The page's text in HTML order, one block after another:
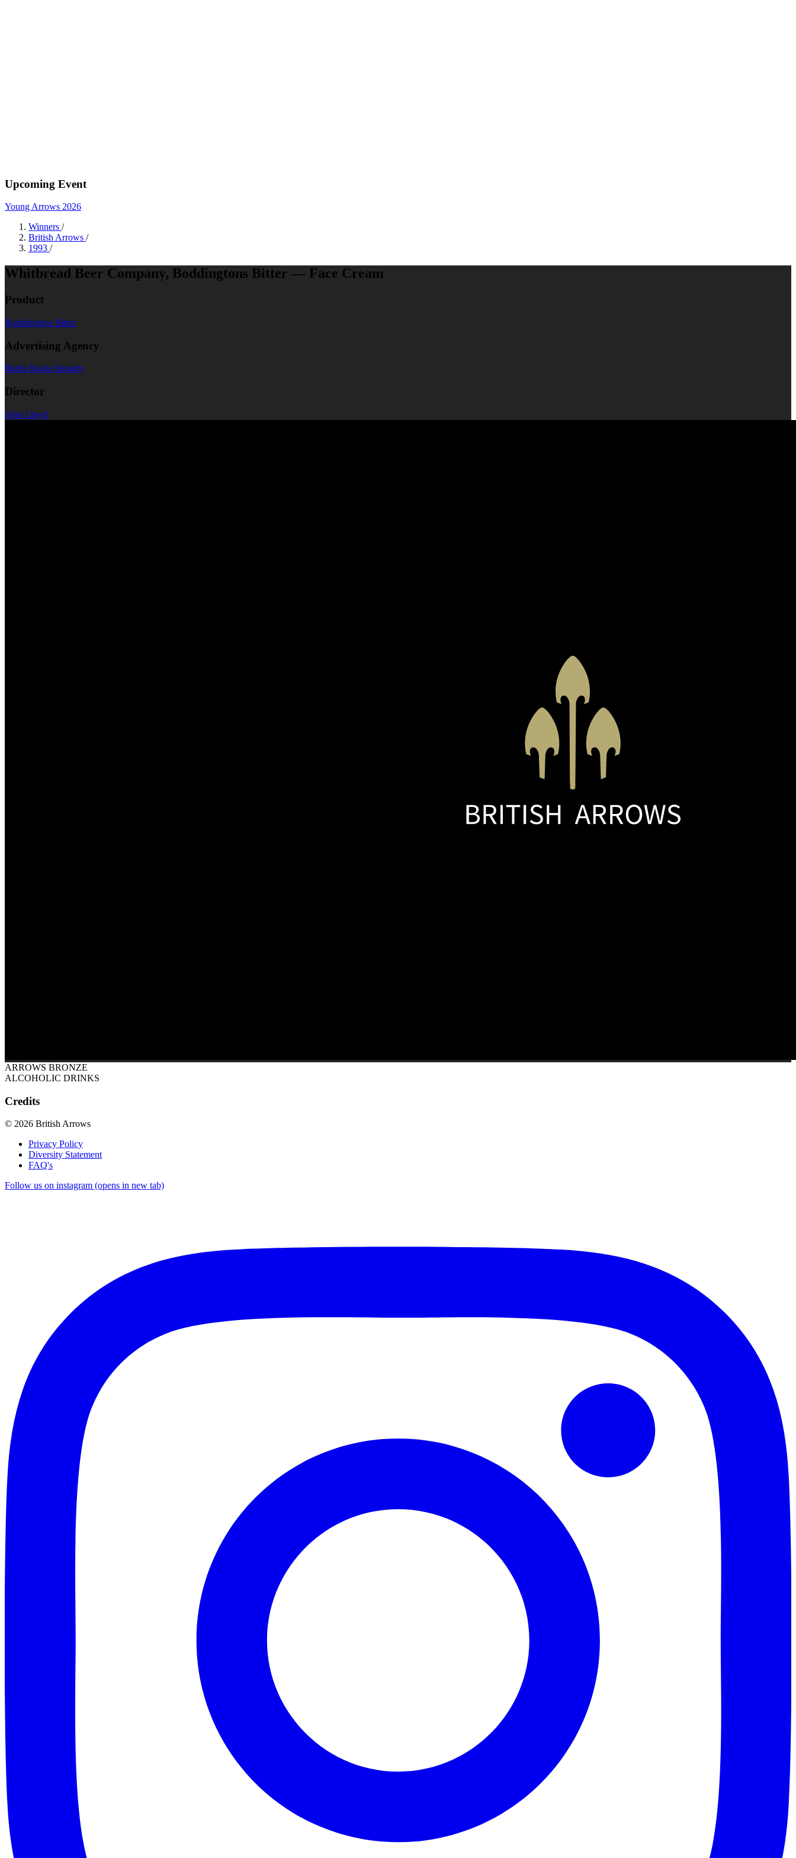
Upcoming Event
Young Arrows 2026
Winners /
British Arrows /
1993 /
Whitbread Beer Company, Boddingtons Bitter — Face Cream
Product
Boddingtons Bitter
Advertising Agency
Bartle Bogle Hegarty
Director
John Lloyd
ARROWS BRONZE
ALCOHOLIC DRINKS
Credits
© 2026 British Arrows
Privacy Policy
Diversity Statement
FAQ's
Follow us on instagram (opens in new tab)